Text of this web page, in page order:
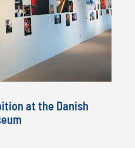
at the Danish